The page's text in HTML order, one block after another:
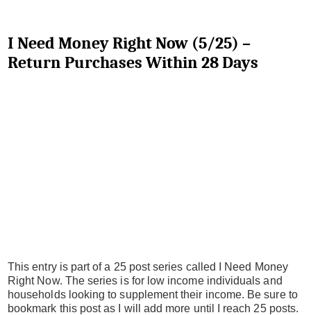
I Need Money Right Now (5/25) –
Return Purchases Within 28 Days
This entry is part of a 25 post series called I Need Money
Right Now. The series is for low income individuals and
households looking to supplement their income. Be sure to
bookmark this post as I will add more until I reach 25 posts.